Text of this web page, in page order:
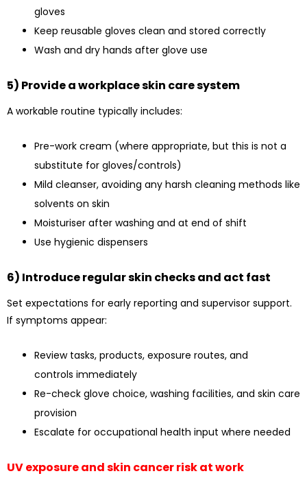
gloves
Keep reusable gloves clean and stored correctly
Wash and dry hands after glove use
5) Provide a workplace skin care system
A workable routine typically includes:
Pre-work cream (where appropriate, but this is not a
substitute for gloves/controls)
Mild cleanser, avoiding any harsh cleaning methods like
solvents on skin
Moisturiser after washing and at end of shift
Use hygienic dispensers
6) Introduce regular skin checks and act fast
Set expectations for early reporting and supervisor support.
If symptoms appear:
Review tasks, products, exposure routes, and
controls immediately
Re-check glove choice, washing facilities, and skin care
provision
Escalate for occupational health input where needed
UV exposure and skin cancer risk at work